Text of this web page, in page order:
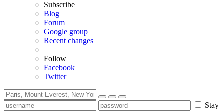
Subscribe
Blog
Forum
Google group
Recent changes
Follow
Facebook
Twitter
Stay